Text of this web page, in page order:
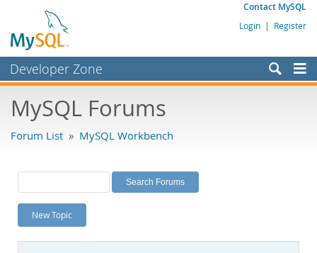
Contact MySQL
Login | Register
Developer Zone
Bugs
Labs
Planet MySQL
News and Events
MySQL Forums
Forum List » MySQL Workbench
New Topic